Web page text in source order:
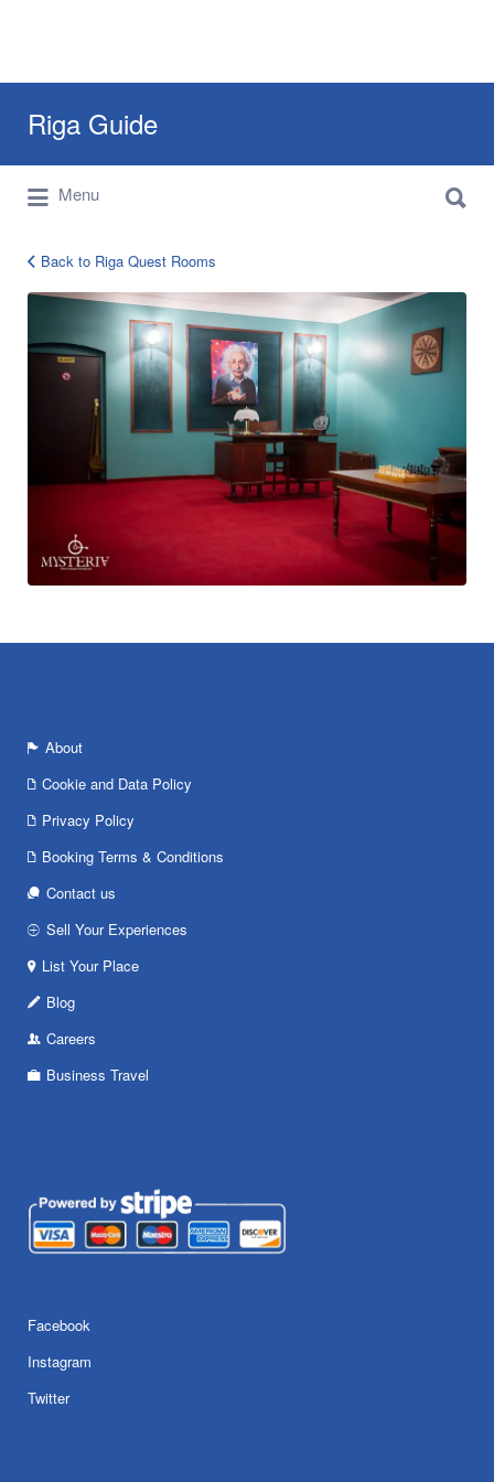
Riga Guide
Travel Tips, Tourist Information, Maps &
Reviews
for:
Menu
for:
Quest
Rooms
Back to Riga Quest Rooms
About
Cookie and Data Policy
Privacy Policy
Booking Terms & Conditions
Contact us
Sell Your Experiences
List Your Place
Blog
Careers
Business Travel
Facebook
Instagram
Twitter